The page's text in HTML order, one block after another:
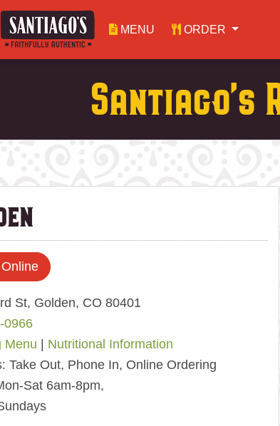
MENU ORDER
Santiago's
St, Golden, CO 80401
0966
Menu | Nutritional Information
Take Out, Phone In, Online Ordering
Sat 6am-8pm,